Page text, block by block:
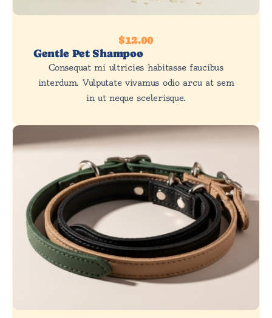
$12.00
Gentle Pet Shampoo
Consequat mi ultricies habitasse faucibus
interdum. Vulputate vivamus odio arcu at sem
in ut neque scelerisque.